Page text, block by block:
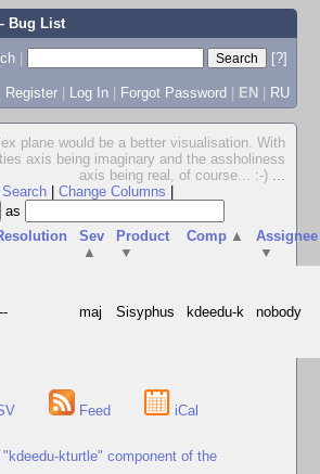
Bug List
|
[?]
Register | Log In | Forgot Password | EN | RU
plane would be a better visualisation. With
axis being imaginary and the assholiness
axis being real, of course... :-) ...
Change Columns
as
Sev
▲
Product
▼
Comp ▲
Assignee
▼
maj Sisyphus kdeedu-k nobody
Feed iCal
kturtle" component of the